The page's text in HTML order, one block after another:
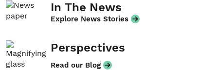
In The News
Explore News Stories
Perspectives
Read our Blog